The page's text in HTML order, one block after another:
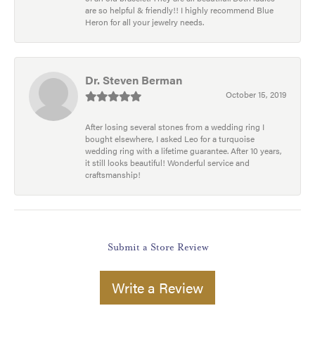
are so helpful & friendly!! I highly recommend Blue
Heron for all your jewelry needs.
Dr. Steven Berman
October 15, 2019
After losing several stones from a wedding ring I
bought elsewhere, I asked Leo for a turquoise
wedding ring with a lifetime guarantee. After 10 years,
it still looks beautiful! Wonderful service and
craftsmanship!
Submit a Store Review
Write a Review